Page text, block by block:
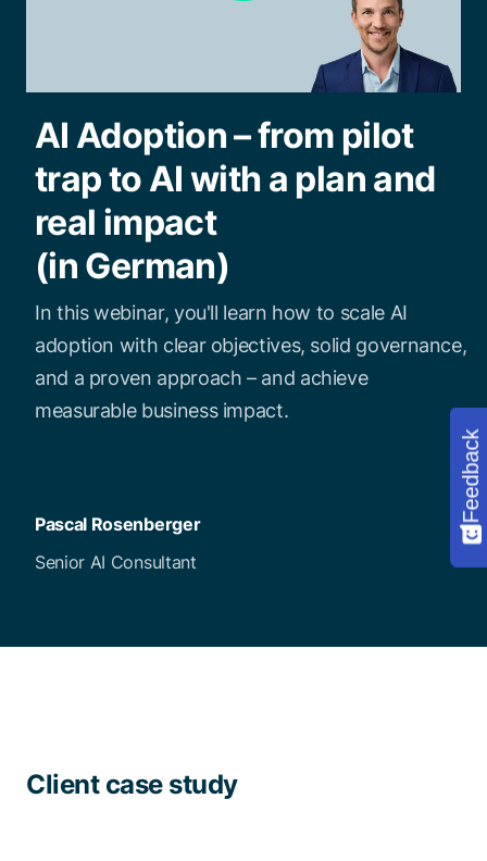
AI Adoption – from pilot
trap to AI with a plan and
real impact
(in German)
In this webinar, you'll learn how to scale AI
adoption with clear objectives, solid governance,
and a proven approach – and achieve
measurable business impact.
Pascal Rosenberger
Senior AI Consultant
Client case study
Feedback